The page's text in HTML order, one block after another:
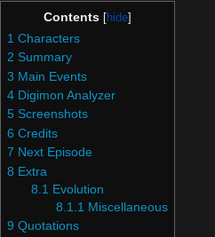
Contents
1 Characters
2 Summary
3 Main Events
4 Digimon Analyzer
5 Screenshots
6 Credits
7 Next Episode
8 Extra
8.1 Evolution
8.1.1 Miscellaneous
9 Quotations